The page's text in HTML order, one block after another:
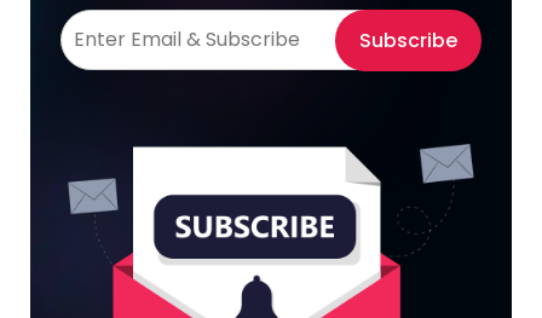
Subscribe